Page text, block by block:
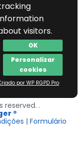
visitors.
OK
Personalizar
cookies
por WP RGPD Pro
reserved. .
®
| Formulário